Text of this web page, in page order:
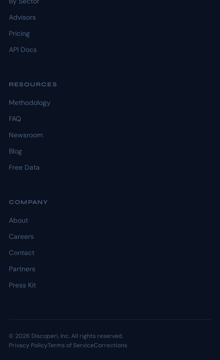
Advisors
Pricing
API Docs
RESOURCES
Methodology
FAQ
Newsroom
Blog
Free Data
COMPANY
About
Careers
Contact
Partners
Press Kit
© 2026 Discoperi, Inc. All rights reserved.
Privacy PolicyTerms of ServiceCorrections